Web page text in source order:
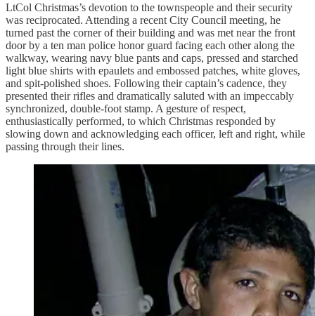
LtCol Christmas’s devotion to the townspeople and their security
was reciprocated. Attending a recent City Council meeting, he
turned past the corner of their building and was met near the front
door by a ten man police honor guard facing each other along the
walkway, wearing navy blue pants and caps, pressed and starched
light blue shirts with epaulets and embossed patches, white gloves,
and spit-polished shoes. Following their captain’s cadence, they
presented their rifles and dramatically saluted with an impeccably
synchronized, double-foot stamp. A gesture of respect,
enthusiastically performed, to which Christmas responded by
slowing down and acknowledging each officer, left and right, while
passing through their lines.